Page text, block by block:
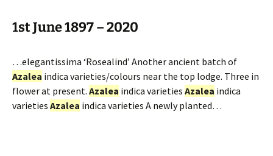
1st June 1897 – 2020
…elegantissima ‘Rosealind’ Another ancient batch of
Azalea indica varieties/colours near the top lodge. Three in
flower at present. Azalea indica varieties Azalea indica
varieties Azalea indica varieties A newly planted…